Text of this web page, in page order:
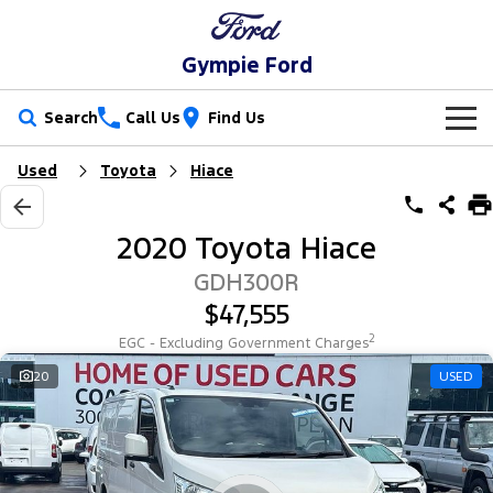
Gympie Ford
Search Call Us Find Us
New Vehicles
Trucks
Ranger Ranger Raptor
F-150
Vans
Transit Custom Transit Custom Trail
Our Stock
Used Cars
Local Offers
Service
Ford Service
Warranties
Parts
Parts
Ford Licensed Accessories by ARB
Fleet
Fleet
Finance
Used Toyota Hiace
2020 Toyota Hiace
GDH300R
$47,555
EGC - Excluding Government Charges2
20 USED